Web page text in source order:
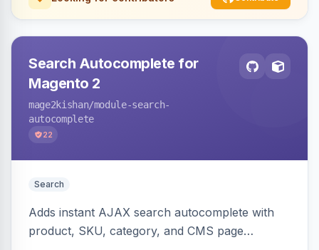
Search Autocomplete for
Magento 2
mage2kishan/module-search-
autocomplete
22
Search
Adds instant AJAX search autocomplete with
product, SKU, category, and CMS page